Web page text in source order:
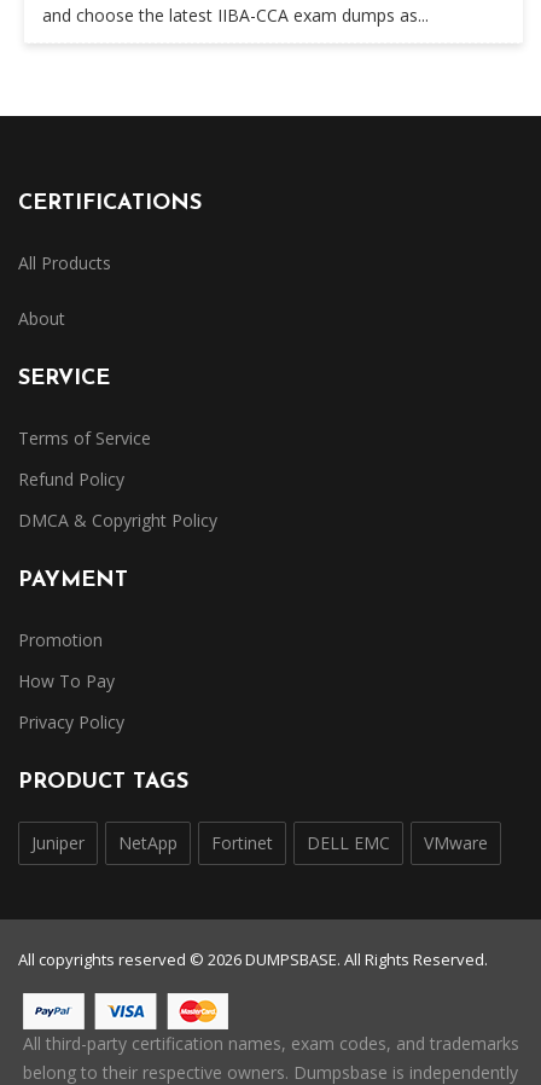
and choose the latest IIBA-CCA exam dumps as...
CERTIFICATIONS
All Products
About
SERVICE
Terms of Service
Refund Policy
DMCA & Copyright Policy
PAYMENT
Promotion
How To Pay
Privacy Policy
PRODUCT TAGS
Juniper NetApp Fortinet DELL EMC VMware
All copyrights reserved © 2026 DUMPSBASE. All Rights Reserved.
All third-party certification names, exam codes, and trademarks
belong to their respective owners. Dumpsbase is independently